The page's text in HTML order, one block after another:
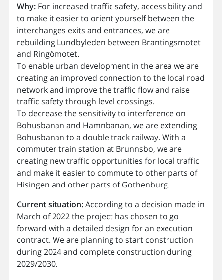
Why:For increased traffic safety, accessibility and
to make it easier to orient yourself between the
interchanges exits and entrances, we are
rebuilding Lundbyleden between Brantingsmotet
and Ringömotet.
To enable urban development in the area we are
creating an improved connection to the local road
network and improve the traffic flow and raise
traffic safety through level crossings.
To decrease the sensitivity to interference on
Bohusbanan and Hamnbanan, we are extending
Bohusbanan to a double track railway. With a
commuter train station at Brunnsbo, we are
creating new traffic opportunities for local traffic
and make it easier to commute to other parts of
Hisingen and other parts of Gothenburg.
Current situation:According to a decision made in
March of 2022 the project has chosen to go
forward with a detailed design for an execution
contract. We are planning to start construction
during 2024 and complete construction during
2029/2030.